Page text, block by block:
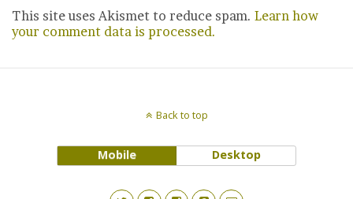
This site uses Akismet to reduce spam. Learn how
your comment data is processed.
Back to top
Mobile Desktop